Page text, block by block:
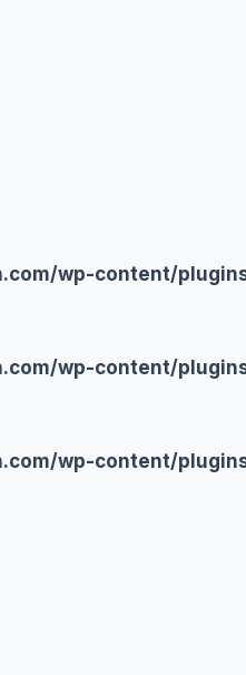
wp-content/
wp-content/
wp-content/